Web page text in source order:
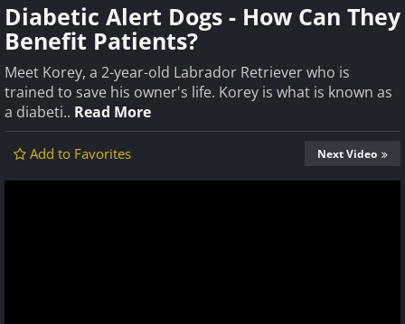
Diabetic Alert Dogs - How Can They
Benefit Patients?
Meet Korey, a 2-year-old Labrador Retriever who is
trained to save his owner's life. Korey is what is known as
a diabeti.. Read More
Add to Favorites Next Video